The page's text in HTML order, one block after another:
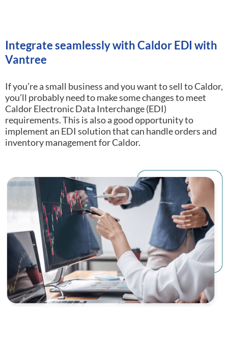
Integrate seamlessly with Caldor EDI with
Vantree
If you’re a small business and you want to sell to Caldor,
you’ll probably need to make some changes to meet
Caldor Electronic Data Interchange (EDI)
requirements.This is also a good opportunity to
implement an EDI solution that can handle orders and
inventory management for Caldor.